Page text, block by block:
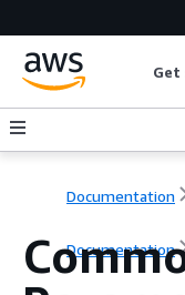
Documentation
Documentation